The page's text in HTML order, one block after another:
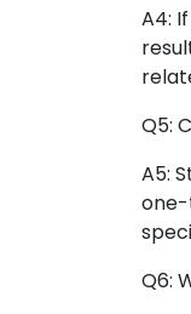
A4:
Q5:
A5:
one-
Q6: